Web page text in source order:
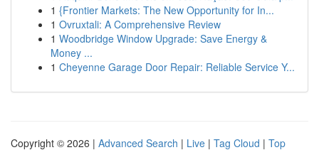
1 {Frontier Markets: The New Opportunity for In...
1 Ovruxtali: A Comprehensive Review
1 Woodbridge Window Upgrade: Save Energy &
Money ...
1 Cheyenne Garage Door Repair: Reliable Service Y...
Copyright © 2026 | Advanced Search | Live | Tag Cloud | Top